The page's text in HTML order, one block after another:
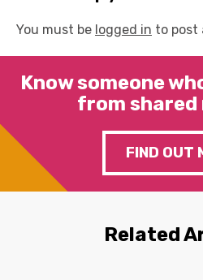
You must be logged in to post
Know someone
from shared
FIND OUT
Related